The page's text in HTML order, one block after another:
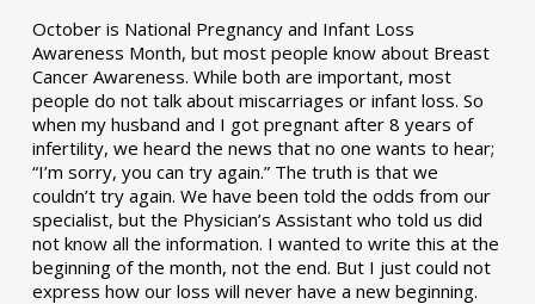
October is National Pregnancy and Infant Loss
Awareness Month, but most people know about Breast
Cancer Awareness. While both are important, most
people do not talk about miscarriages or infant loss. So
when my husband and I got pregnant after 8 years of
infertility, we heard the news that no one wants to hear;
“I’m sorry, you can try again.” The truth is that we
couldn’t try again. We have been told the odds from our
specialist, but the Physician’s Assistant who told us did
not know all the information. I wanted to write this at the
beginning of the month, not the end. But I just could not
express how our loss will never have a new beginning.